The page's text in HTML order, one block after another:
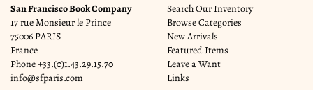
San Francisco Book Company
17 rue Monsieur le Prince
75006 PARIS
France
Phone+33.(0)1.43.29.15.70
info@sfparis.com
Search Our Inventory
Browse Categories
New Arrivals
Featured Items
Leave a Want
Links